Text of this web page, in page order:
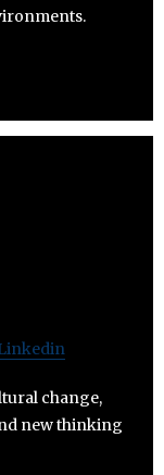
change,
new thinking